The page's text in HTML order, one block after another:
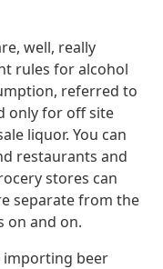
well, really
rules for alcohol
referred to
only for off site
liquor. You can
restaurants and
stores can
separate from the
on and on.
importing beer